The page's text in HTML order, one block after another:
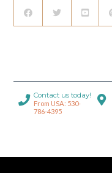
Contact us today!
From USA: 530-
786-4395